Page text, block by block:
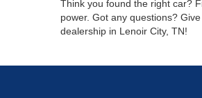
Think you found the right car?
power. Got any questions?
dealership in Lenoir City, TN!